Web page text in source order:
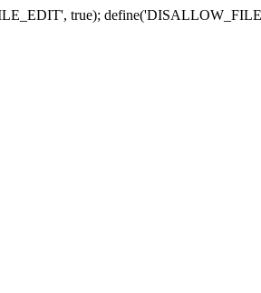
true);